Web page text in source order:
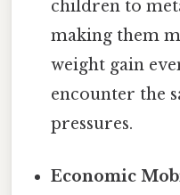
children to
making them
weight gain
encounter the
pressures.
Economic